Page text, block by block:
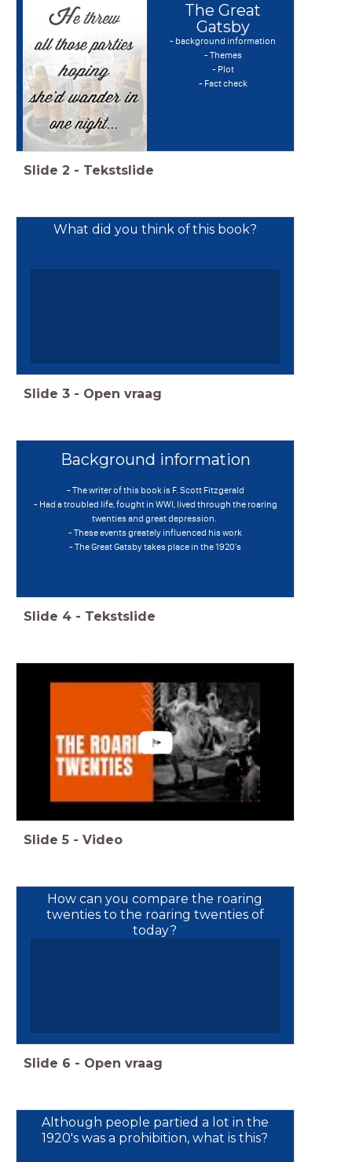
The Great
Gatsby
- background information
- Themes
- Plot
- Fact check
Slide 2 - Tekstslide
What did you think of this book?
Slide 3 - Open vraag
Background information
- The writer of this book is F. Scott Fitzgerald
- Had a troubled life, fought in WWI, lived through the roaring
twenties and great depression.
- These events greately influenced his work
- The Great Gatsby takes place in the 1920's
Slide 4 - Tekstslide
Slide 5 - Video
How can you compare the roaring
twenties to the roaring twenties of
today?
Slide 6 - Open vraag
Although people partied a lot in the
1920's was a prohibition, what is this?